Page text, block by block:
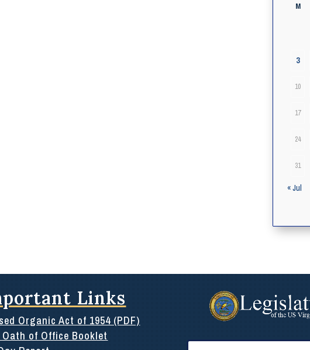
M
3
10
17
24
31
« Jul
Links
Organic Act of 1954 (PDF)
Oath of Office Booklet